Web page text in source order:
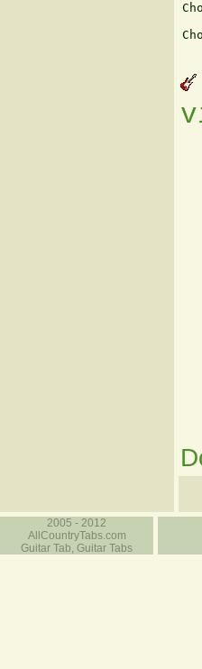
2005 - 2012
AllCountryTabs.com
Guitar Tab, Guitar Tabs